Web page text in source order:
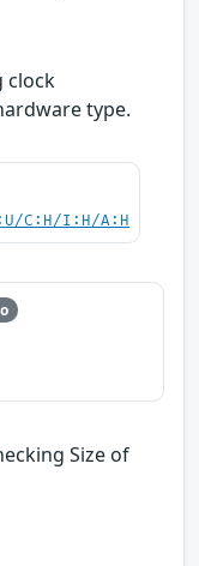
clock
type.
C:H/I:H/A:H
Size of